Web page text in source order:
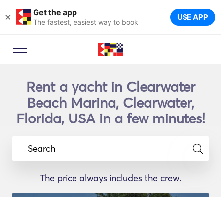
× Get the app
The fastest, easiest way to book USE APP
Rent a yacht in Clearwater
Beach Marina, Clearwater,
Florida, USA in a few minutes!
Search
The price always includes the crew.